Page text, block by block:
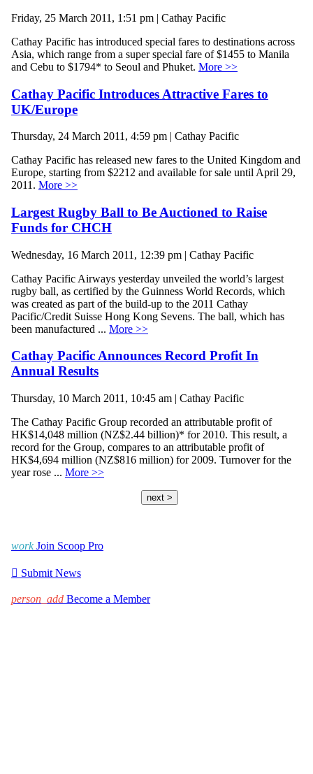
Friday, 25 March 2011, 1:51 pm | Cathay Pacific
Cathay Pacific has introduced special fares to destinations across
Asia, which range from a super special fare of $1455 to Manila
and Cebu to $1794* to Seoul and Phuket. More >>
Cathay Pacific Introduces Attractive Fares to
UK/Europe
Thursday, 24 March 2011, 4:59 pm | Cathay Pacific
Cathay Pacific has released new fares to the United Kingdom and
Europe, starting from $2212 and available for sale until April 29,
2011. More >>
Largest Rugby Ball to Be Auctioned to Raise
Funds for CHCH
Wednesday, 16 March 2011, 12:39 pm | Cathay Pacific
Cathay Pacific Airways yesterday unveiled the world’s largest
rugby ball, as certified by the Guinness World Records, which
was created as part of the build-up to the 2011 Cathay
Pacific/Credit Suisse Hong Kong Sevens. The ball, which has
been manufactured ... More >>
Cathay Pacific Announces Record Profit In
Annual Results
Thursday, 10 March 2011, 10:45 am | Cathay Pacific
The Cathay Pacific Group recorded an attributable profit of
HK$14,048 million (NZ$2.44 billion)* for 2010. This result, a
record for the Group, compares to an attributable profit of
HK$4,694 million (NZ$816 million) for 2009. Turnover for the
year rose ... More >>
next >
work Join Scoop Pro
 Submit News
person_add Become a Member